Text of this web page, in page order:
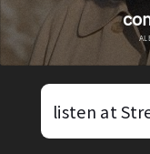
listen at